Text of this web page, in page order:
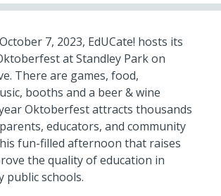
7, 2023, EdUCate! hosts its
at Standley Park on
There are games, food,
booths and a beer & wine
Oktoberfest attracts thousands
educators, and community
fun-filled afternoon that raises
the quality of education in
public schools.